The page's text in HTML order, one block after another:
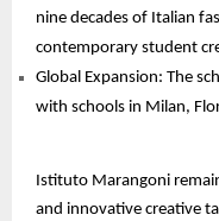
nine decades of Italian
contemporary student
Global Expansion: The
with schools in Milan,
Istituto Marangoni
and innovative creative